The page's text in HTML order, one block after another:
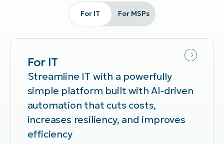
For IT For MSPs
For IT
Streamline IT with a powerfully
simple platform built with AI-driven
automation that cuts costs,
increases resiliency, and improves
efficiency